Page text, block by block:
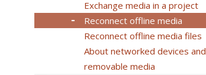
Exchange media in a project
Reconnect offline media
Reconnect offline media files
About networked devices and
removable media